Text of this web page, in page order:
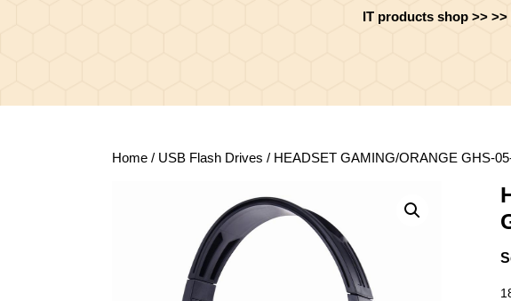
IT products shop >> >>
Home / USB Flash Drives / HEADSET GAMING/ORANGE GHS-